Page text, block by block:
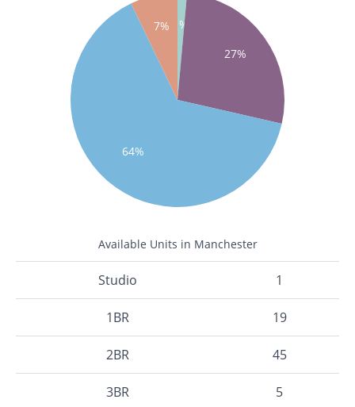
1%
27%
64%
7%
Available Units in Manchester
Studio 1
1BR 19
2BR 45
3BR 5